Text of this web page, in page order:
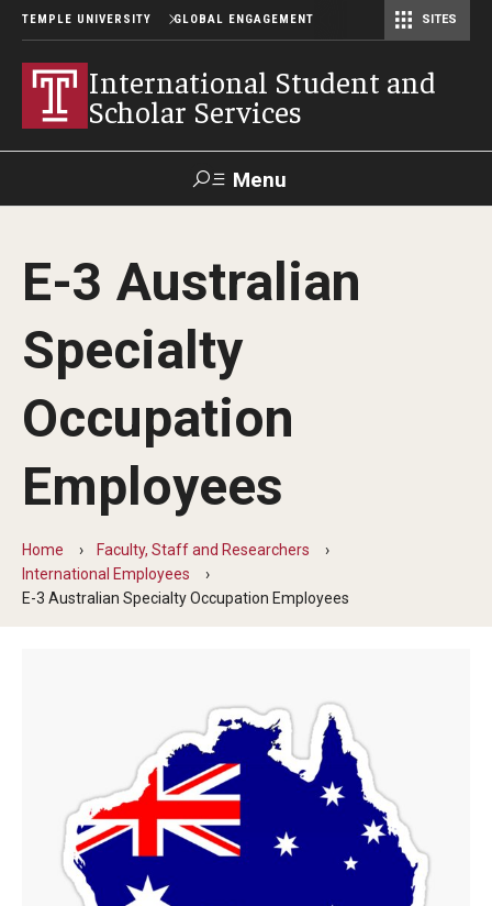
TEMPLE UNIVERSITY GLOBAL ENGAGEMENT SITES
International Student and
Scholar Services
Menu
About ISSS
International Student And Scholar Services Staff
Student Resources
Beyond Immigration Student Information
Financial Aid Resources
Future Students
Temple Center for American Language and Culture
Current Students
Students on Post Completion OPT, STEM OPT and Post
Completion Academic Training
E-3 Australian
Specialty
Occupation
Employees
Home
Faculty, Staff and Researchers
International Employees
E-3 Australian Specialty Occupation Employees